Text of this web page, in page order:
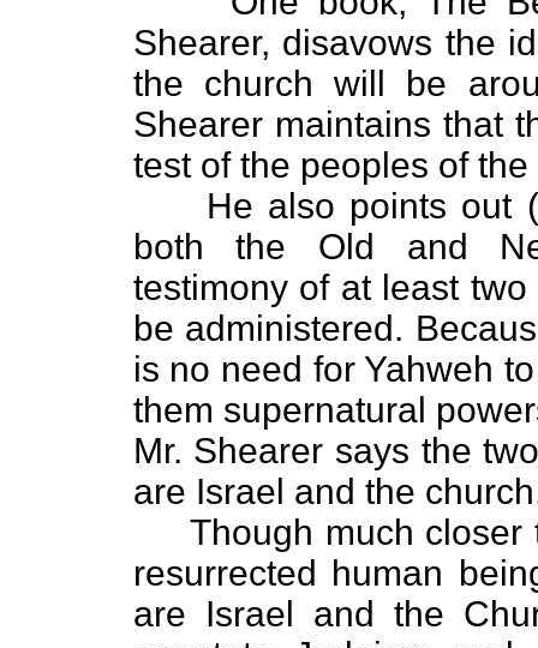
Shearer, disavows the
the church will be
Shearer maintains that
test of the peoples of
He also points out
both the Old and
testimony of at least
be administered.
is no need for Yahweh
them supernatural
Mr. Shearer says the
are Israel and the
Though much closer
resurrected human
are Israel and the